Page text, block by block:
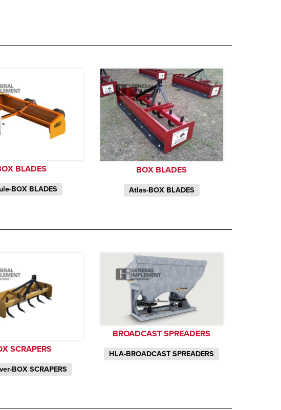
BLADES
BOX BLADES
BOX BLADES
Atlas-BOX BLADES
SCRAPERS
BOX SCRAPERS
BROADCAST SPREADERS
HLA-BROADCAST SPREADERS